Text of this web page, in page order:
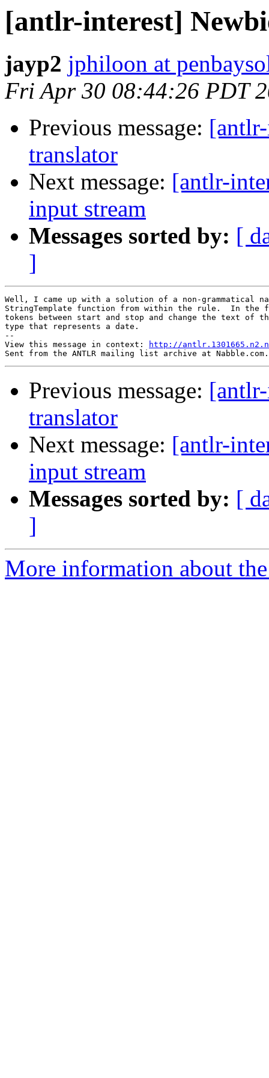
[antlr-interest]
jayp2 jphiloon at
Fri Apr 30 08:44:26 PDT
Previous message:
translator
Next message: [antlr-
input stream
Messages sorted by: [
]
Well, I came up with a solution of a non-grammatical
StringTemplate function from within the rule.  In the
tokens between start and stop and change the text of
type that represents a date.
--
View this message in context:
http://
Previous message:
translator
Next message: [antlr-
input stream
Messages sorted by: [
]
More information about